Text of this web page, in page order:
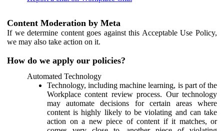
Content Moderation by Meta
If we determine content goes against this Acceptable Use Policy,
we may also take action on it.
How do we apply our policies?
Automated Technology
Technology, including machine learning, is part of the
Workplace content review process. Our technology
may automate decisions for certain areas where
content is highly likely to be violating and can take
action on a new piece of content if it matches, or